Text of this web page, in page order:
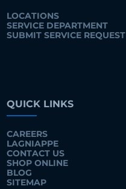
LOCATIONS
SERVICE DEPARTMENT
SUBMIT SERVICE REQUEST
QUICK LINKS
CAREERS
LAGNIAPPE
CONTACT US
SHOP ONLINE
BLOG
SITEMAP